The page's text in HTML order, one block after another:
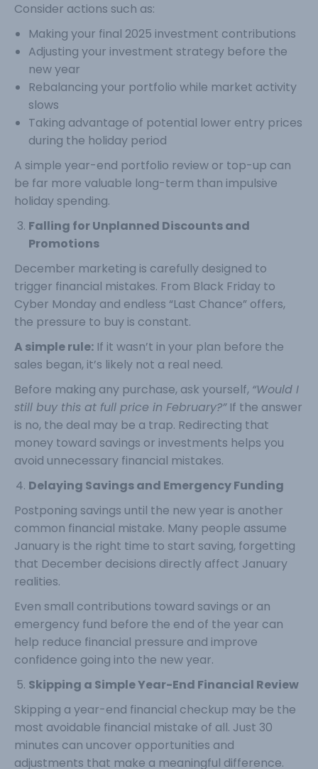
Consider actions such as:
Making your final 2025 investment contributions
Adjusting your investment strategy before the
new year
Rebalancing your portfolio while market activity
slows
Taking advantage of potential lower entry prices
during the holiday period
A simple year-end portfolio review or top-up can
be far more valuable long-term than impulsive
holiday spending.
Falling for Unplanned Discounts and
Promotions
December marketing is carefully designed to
trigger financial mistakes. From Black Friday to
Cyber Monday and endless “Last Chance” offers,
the pressure to buy is constant.
A simple rule: If it wasn’t in your plan before the
sales began, it’s likely not a real need.
Before making any purchase, ask yourself, “Would I
still buy this at full price in February?”If the answer
is no, the deal may be a trap. Redirecting that
money toward savings or investments helps you
avoid unnecessary financial mistakes.
Delaying Savings and Emergency Funding
Postponing savings until the new year is another
common financial mistake. Many people assume
January is the right time to start saving, forgetting
that December decisions directly affect January
realities.
Even small contributions toward savings or an
emergency fund before the end of the year can
help reduce financial pressure and improve
confidence going into the new year.
Skipping a Simple Year-End Financial Review
Skipping a year-end financial checkup may be the
most avoidable financial mistake of all. Just 30
minutes can uncover opportunities and
adjustments that make a meaningful difference.